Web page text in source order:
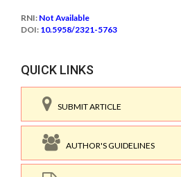
RNI: Not Available
DOI: 10.5958/2321-5763
QUICK LINKS
SUBMIT ARTICLE
AUTHOR'S GUIDELINES